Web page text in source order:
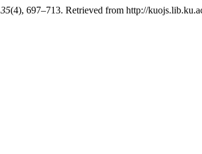
35(4), 697–713. Retrieved from http://